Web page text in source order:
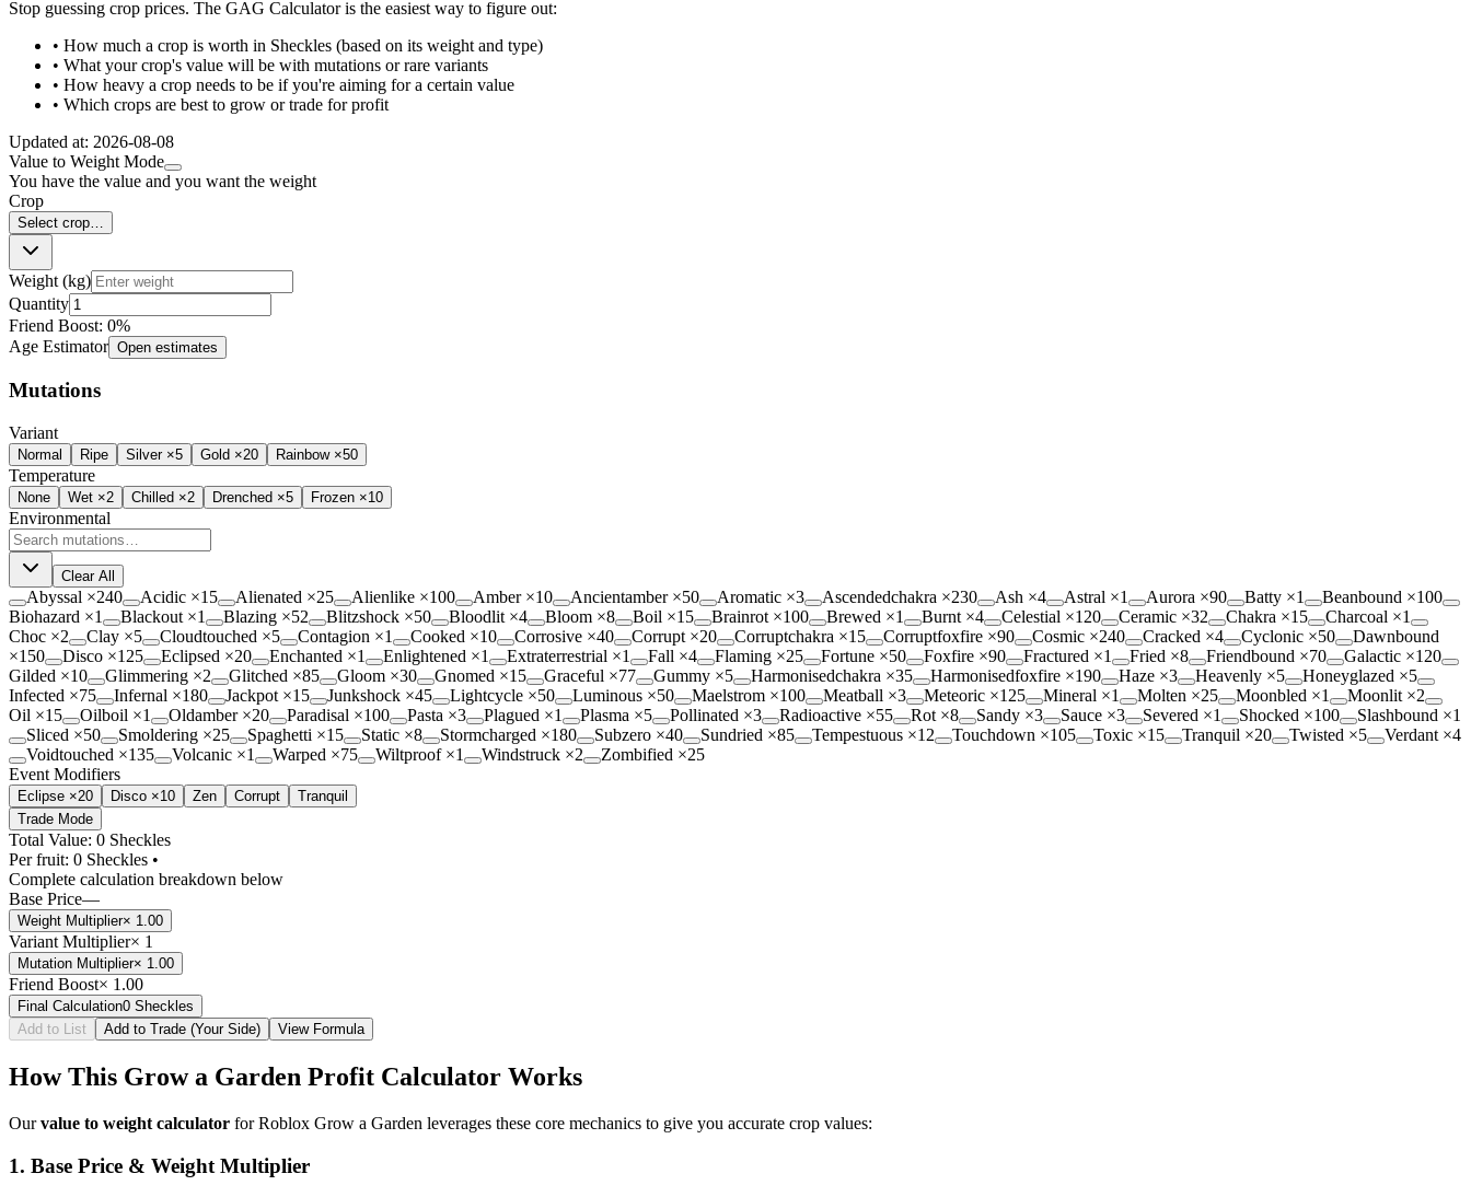
Stop guessing crop prices. The GAG Calculator is the easiest way to figure out:
• How much a crop is worth in Sheckles (based on its weight and type)
• What your crop's value will be with mutations or rare variants
• How heavy a crop needs to be if you're aiming for a certain value
• Which crops are best to grow or trade for profit
Updated at: 2026-08-08
Value to Weight Mode
You have the value and you want the weight
Crop
Select crop…
Weight (kg)
Quantity
Friend Boost: 0%
Age Estimator Open estimates
Mutations
Variant
Normal Ripe Silver ×5 Gold ×20 Rainbow ×50
Temperature
None Wet ×2 Chilled ×2 Drenched ×5 Frozen ×10
Environmental
Clear All
Abyssal ×240 Acidic ×15 Alienated ×25 Alienlike ×100 Amber×10 Ancientamber×50 Aromatic ×3 Ascendedchakra ×230 Ash ×4 Astral ×1 Aurora ×90 Batty ×1 Beanbound ×100
Biohazard ×1 Blackout ×1 Blazing ×52 Blitzshock ×50 Bloodlit ×4 Bloom ×8 Boil ×15 Brainrot ×100 Brewed ×1 Burnt ×4 Celestial ×120 Ceramic ×32 Chakra ×15 Charcoal ×1
Choc ×2 Clay ×5 Cloudtouched ×5 Contagion ×1 Cooked ×10 Corrosive ×40 Corrupt ×20 Corruptchakra ×15 Corruptfoxfire ×90 Cosmic ×240 Cracked ×4 Cyclonic ×50
Dawnbound
×150 Disco ×125 Eclipsed ×20 Enchanted ×1 Enlightened ×1 Extraterrestrial ×1 Fall ×4 Flaming ×25 Fortune ×50 Foxfire ×90 Fractured ×1 Fried ×8 Friendbound ×70 Galactic ×120
Gilded ×10 Glimmering ×2 Glitched ×85 Gloom ×30 Gnomed ×15 Graceful ×77 Gummy ×5 Harmonisedchakra ×35 Harmonisedfoxfire ×190 Haze ×3 Heavenly ×5 Honeyglazed ×5
Infected ×75 Infernal ×180 Jackpot ×15 Junkshock ×45 Lightcycle ×50 Luminous ×50 Maelstrom ×100 Meatball ×3 Meteoric ×125 Mineral ×1 Molten ×25 Moonbled ×1 Moonlit ×2
Oil ×15 Oilboil ×1 Oldamber×20 Paradisal ×100 Pasta ×3 Plagued ×1 Plasma ×5 Pollinated ×3 Radioactive ×55 Rot ×8 Sandy ×3 Sauce ×3 Severed ×1 Shocked ×100 Slashbound ×1
Sliced ×50 Smoldering ×25 Spaghetti ×15 Static ×8 Stormcharged ×180 Subzero ×40 Sundried ×85 Tempestuous ×12 Touchdown ×105 Toxic ×15 Tranquil ×20 Twisted ×5 Verdant ×4
Voidtouched ×135 Volcanic ×1 Warped ×75 Wiltproof×1 Windstruck ×2 Zombified ×25
Event Modifiers
Eclipse ×20 Disco ×10 Zen Corrupt
Tranquil
Trade Mode
Total Value: 0 Sheckles
Per fruit: 0 Sheckles •
Complete calculation breakdown below
Base Price—
Weight Multiplier× 1.00
Variant Multiplier× 1
Mutation Multiplier× 1.00
Friend Boost× 1.00
Final Calculation0 Sheckles
Add to List
Add to Trade (Your Side) View Formula
How This Grow a Garden Profit Calculator Works
Ourvalue to weight calculator for Roblox Grow a Garden leverages these core mechanics to give you accurate crop values:
1. Base Price & Weight Multiplier